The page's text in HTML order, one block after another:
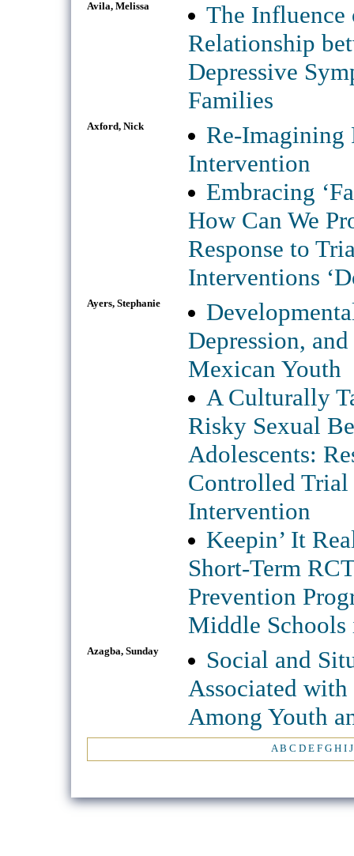
Avila, Melissa
The
Relationship
Depressive
Families
Axford, Nick
Re-Imagining
Intervention
Embracing
How Can We
Response to
Interventions
Ayers, Stephanie
Depression,
Mexican Youth
A Culturally
Risky Sexual
Adolescents:
Controlled Trial
Intervention
Keepin’ It
Short-Term
Prevention
Middle Schools
Azagba, Sunday
Social and
Associated
Among Youth
A B C D E F G H I J